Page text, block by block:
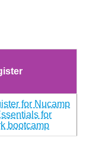
for Nucamp
for
bootcamp